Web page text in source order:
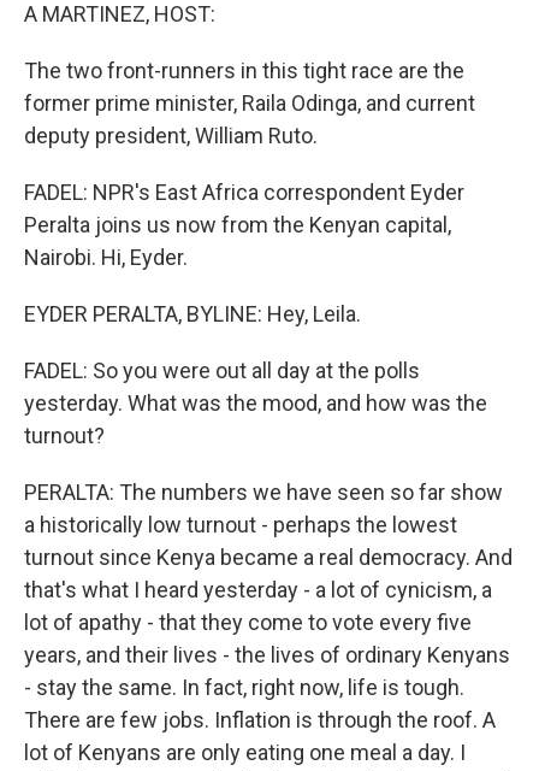
A MARTINEZ, HOST:
The two front-runners in this tight race are the
former prime minister, Raila Odinga, and current
deputy president, William Ruto.
FADEL: NPR's East Africa correspondent Eyder
Peralta joins us now from the Kenyan capital,
Nairobi. Hi, Eyder.
EYDER PERALTA, BYLINE: Hey, Leila.
FADEL: So you were out all day at the polls
yesterday. What was the mood, and how was the
turnout?
PERALTA: The numbers we have seen so far show
a historically low turnout - perhaps the lowest
turnout since Kenya became a real democracy. And
that's what I heard yesterday - a lot of cynicism, a
lot of apathy - that they come to vote every five
years, and their lives - the lives of ordinary Kenyans
- stay the same. In fact, right now, life is tough.
There are few jobs. Inflation is through the roof. A
lot of Kenyans are only eating one meal a day. I